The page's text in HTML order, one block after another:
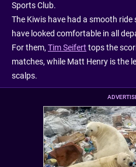
Sports Club.
The Kiwis have had a smooth ride
have looked comfortable in all
For them, Tim Seifert tops the
matches, while Matt Henry is the
scalps.